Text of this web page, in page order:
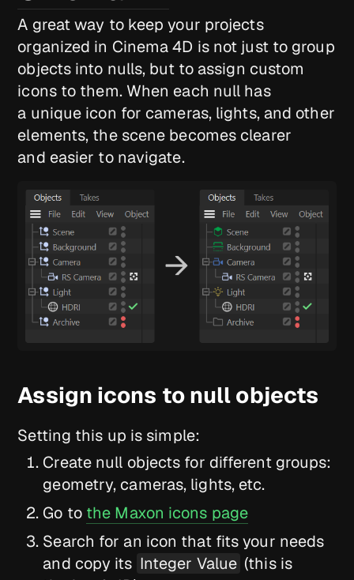
A great way to keep your projects
organized in Cinema 4D is not just to group
objects into nulls, but to assign custom
icons to them. When each null has
a unique icon for cameras, lights, and other
elements, the scene becomes clearer
and easier to navigate.
Assign icons to null objects
Setting this up is simple:
Create null objects for different groups:
geometry, cameras, lights, etc.
Go to the Maxon icons page
Search for an icon that fits your needs
and copy its Integer Value (this is